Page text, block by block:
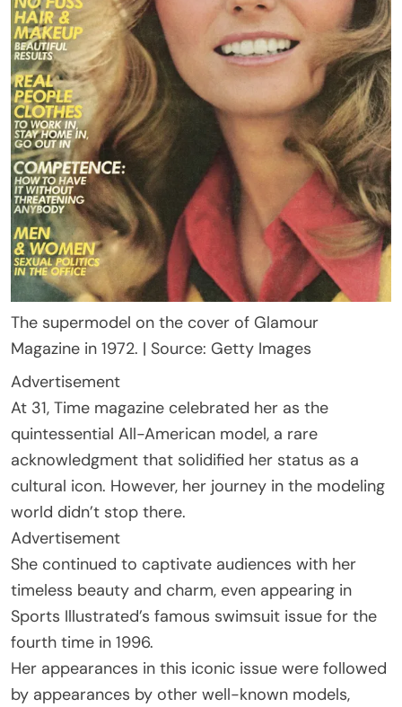
The supermodel on the cover of Glamour
Magazine in 1972. | Source: Getty Images
Advertisement
At 31, Time magazine celebrated her as the
quintessential All-American model, a rare
acknowledgment that solidified her status as a
cultural icon. However, her journey in the modeling
world didn’t stop there.
Advertisement
She continued to captivate audiences with her
timeless beauty and charm, even appearing in
Sports Illustrated’s famous swimsuit issue for the
fourth time in 1996.
Her appearances in this iconic issue were followed
by appearances by other well-known models,